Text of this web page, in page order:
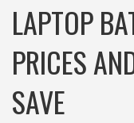
LAPTOP
PRICES
SAVE